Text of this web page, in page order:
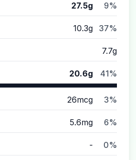
27.5g 9%
10.3g 37%
7.7g
20.6g 41%
26mcg 3%
5.6mg 6%
- 0%